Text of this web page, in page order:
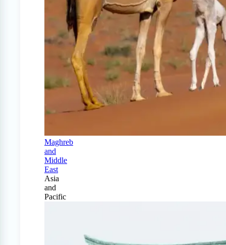
Maghreb
and
Middle
East
Asia
and
Pacific